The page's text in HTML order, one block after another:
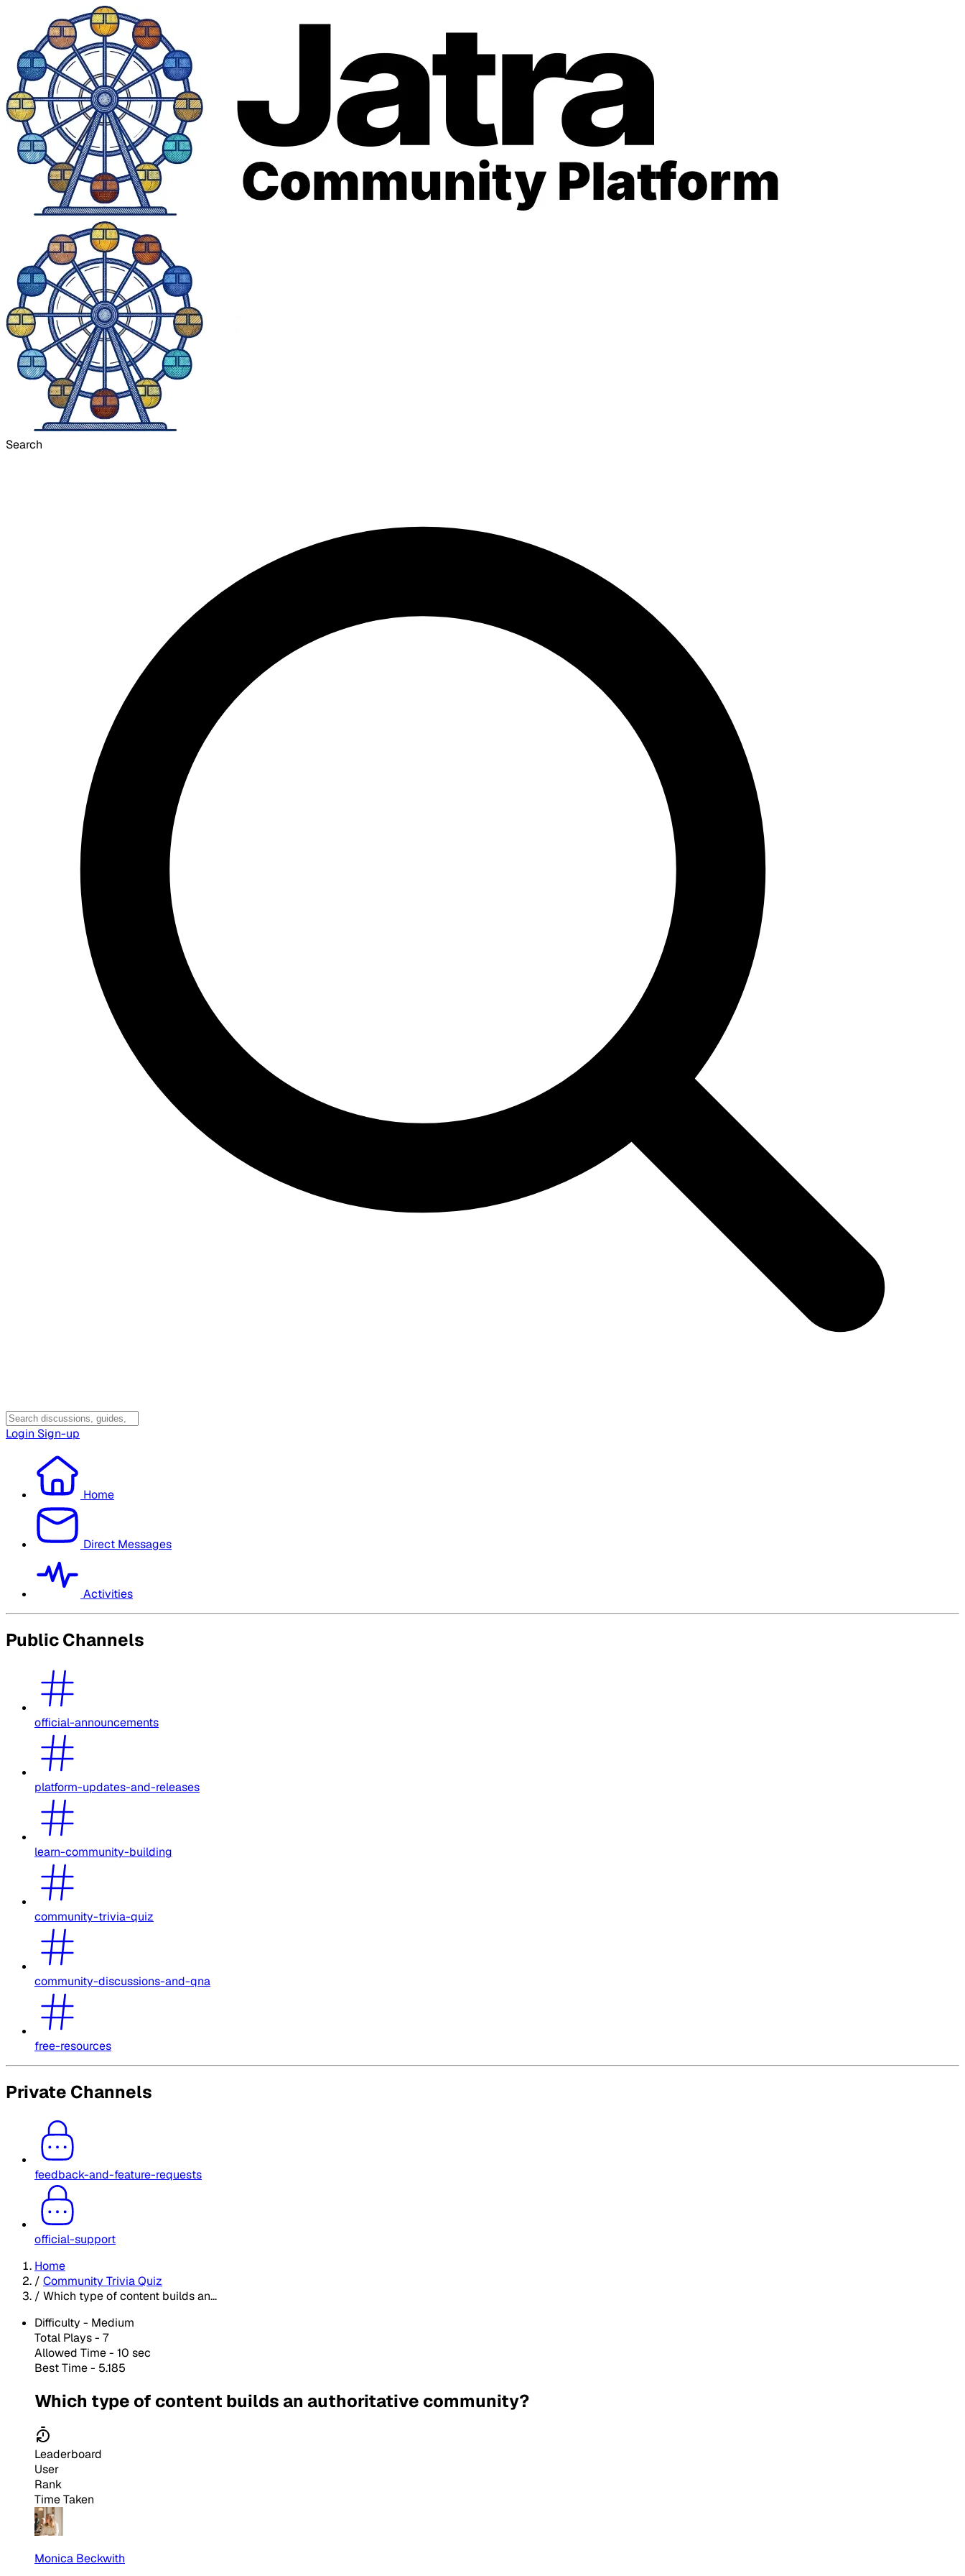
Search
Login Sign-up
Home
Direct Messages
Activities
Public Channels
official-announcements
platform-updates-and-releases
learn-community-building
community-trivia-quiz
community-discussions-and-qna
free-resources
Private Channels
feedback-and-feature-requests
official-support
Home
/ Community Trivia Quiz
/ Which type of content builds an...
Difficulty - Medium
Total Plays - 7
Allowed Time - 10 sec
Best Time - 5.185
Which type of content builds an authoritative community?
Leaderboard
User
Rank
Time Taken
Monica Beckwith